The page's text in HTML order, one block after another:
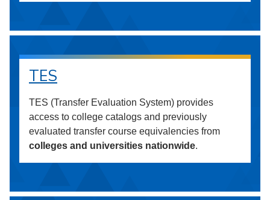
TES
TES (Transfer Evaluation System) provides
access to college catalogs and previously
evaluated transfer course equivalencies from
colleges and universities nationwide.